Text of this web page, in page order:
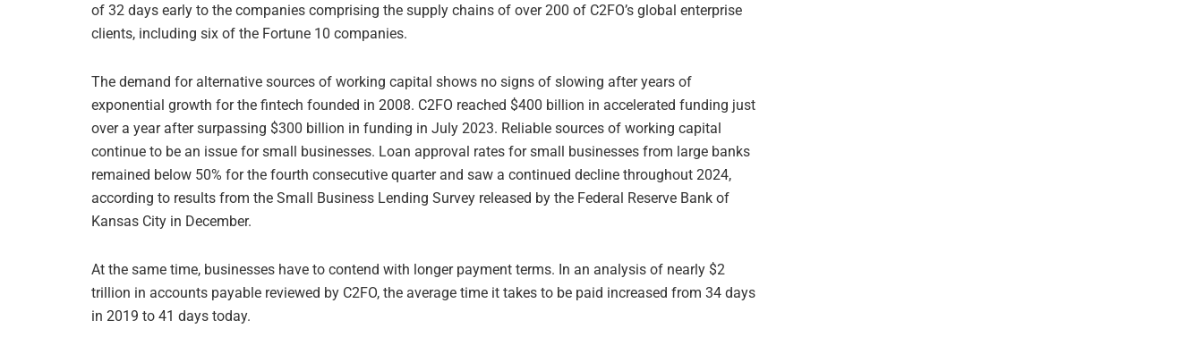
of 32 days early to the companies comprising the supply chains of over 200 of C2FO’s global enterprise
clients, including six of the Fortune 10 companies.
The demand for alternative sources of working capital shows no signs of slowing after years of
exponential growth for the fintech founded in 2008. C2FO reached $400 billion in accelerated funding just
over a year after surpassing $300 billion in funding in July 2023. Reliable sources of working capital
continue to be an issue for small businesses. Loan approval rates for small businesses from large banks
remained below 50% for the fourth consecutive quarter and saw a continued decline throughout 2024,
according to results from the Small Business Lending Survey released by the Federal Reserve Bank of
Kansas City in December.
At the same time, businesses have to contend with longer payment terms. In an analysis of nearly $2
trillion in accounts payable reviewed by C2FO, the average time it takes to be paid increased from 34 days
in 2019 to 41 days today.